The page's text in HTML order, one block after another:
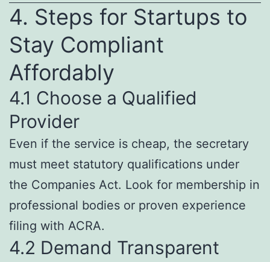
4. Steps for Startups to
Stay Compliant
Affordably
4.1 Choose a Qualified
Provider
Even if the service is cheap, the secretary
must meet statutory qualifications under
the Companies Act. Look for membership in
professional bodies or proven experience
filing with ACRA.
4.2 Demand Transparent